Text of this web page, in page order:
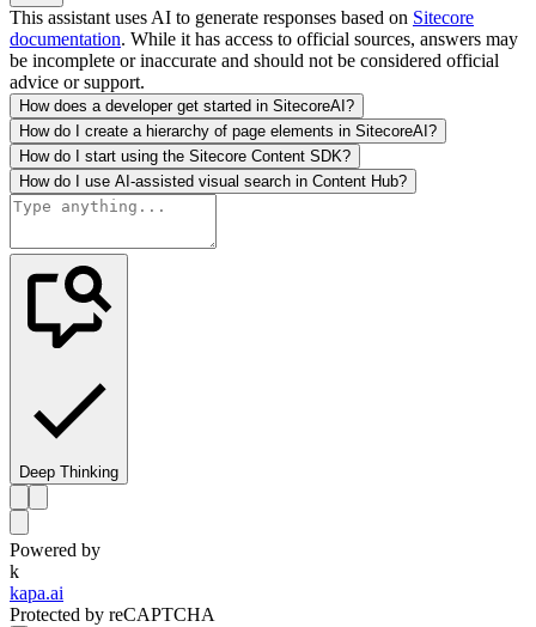
This assistant uses AI to generate responses based on Sitecore
documentation. While it has access to official sources, answers may
be incomplete or inaccurate and should not be considered official
advice or support.
How does a developer get started in SitecoreAI?
How do I create a hierarchy of page elements in SitecoreAI?
How do I start using the Sitecore Content SDK?
How do I use AI-assisted visual search in Content Hub?
Deep Thinking
Powered by
k
kapa.ai
Protected by reCAPTCHA